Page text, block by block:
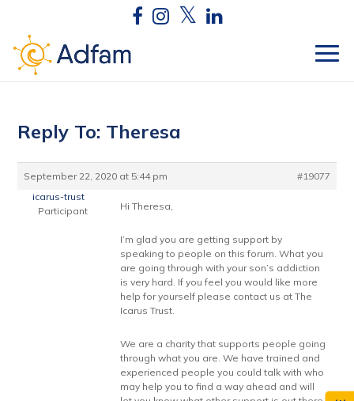
Reply To: Theresa
September 22, 2020 at 5:44 pm
#19077
icarus-trust
Participant
Hi Theresa,
I’m glad you are getting support by
speaking to people on this forum. What you
are going through with your son’s addiction
is very hard. If you feel you would like more
help for yourself please contact us at The
Icarus Trust.
We are a charity that supports people going
through what you are. We have trained and
experienced people you could talk with who
may help you to find a way ahead and will